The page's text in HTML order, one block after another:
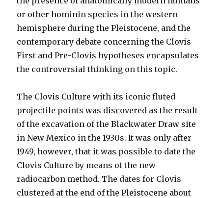
or other hominin species in the western
hemisphere during the Pleistocene, and the
contemporary debate concerning the Clovis
First and Pre-Clovis hypotheses encapsulates
the controversial thinking on this topic.
The Clovis Culture with its iconic fluted
projectile points was discovered as the result
of the excavation of the Blackwater Draw site
in New Mexico in the 1930s. It was only after
1949, however, that it was possible to date the
Clovis Culture by means of the new
radiocarbon method. The dates for Clovis
clustered at the end of the Pleistocene about